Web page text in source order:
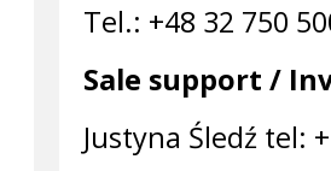
Tel.: +48 32 750
Sale support /
Justyna Śledź tel: